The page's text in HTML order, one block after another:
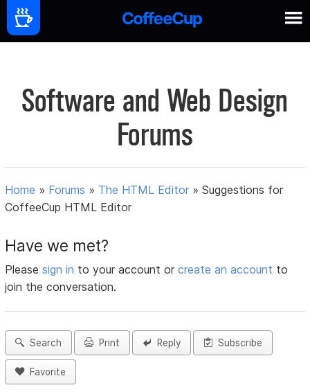
Software and Web Design
Forums
Home » Forums » The HTML Editor »Suggestions for
CoffeeCup HTML Editor
Have we met?
Pleasesign in to your account orcreate an account to
join the conversation.
Search Print Reply Subscribe
Favorite